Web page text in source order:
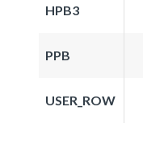
HPB3
PPB
USER_ROW